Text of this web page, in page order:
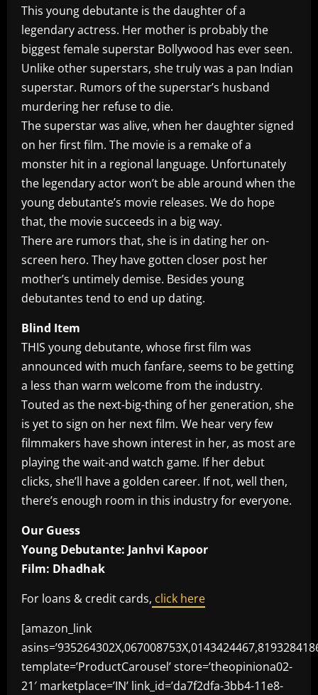
This young debutante is the daughter of a
legendary actress. Her mother is probably the
biggest female superstar Bollywood has ever seen.
Unlike other superstars, she truly was a pan Indian
superstar. Rumors of the superstar’s husband
murdering her refuse to die.
The superstar was alive, when her daughter signed
on her first film. The movie is a remake of a
monster hit in a regional language. Unfortunately
the legendary actor won’t be able around when the
young debutante’s movie releases. We do hope
that, the movie succeeds in a big way.
There are rumors that, she is in dating her on-
screen hero. They have gotten closer post her
mother’s untimely demise. Besides young
debutantes tend to end up dating.
Blind Item
THIS young debutante, whose first film was
announced with much fanfare, seems to be getting
a less than warm welcome from the industry.
Touted as the next-big-thing of her generation, she
is yet to sign on her next film. We hear very few
filmmakers have shown interest in her, as most are
playing the wait-and watch game. If her debut
clicks, she’ll have a golden career. If not, well then,
there’s enough room in this industry for everyone.
Our Guess
Young Debutante: Janhvi Kapoor
Film: Dhadhak
For loans & credit cards, click here
[amazon_link
template=’ProductCarousel’ store=’theopiniona02-
21′ marketplace=’IN’ link_id=’da7f2dfa-3bb4-11e8-